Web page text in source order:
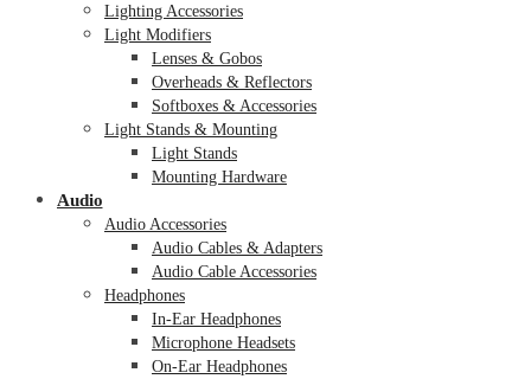
Lighting Accessories
Light Modifiers
Lenses & Gobos
Overheads & Reflectors
Softboxes & Accessories
Light Stands & Mounting
Light Stands
Mounting Hardware
Audio
Audio Accessories
Audio Cables & Adapters
Audio Cable Accessories
Headphones
In-Ear Headphones
Microphone Headsets
On-Ear Headphones